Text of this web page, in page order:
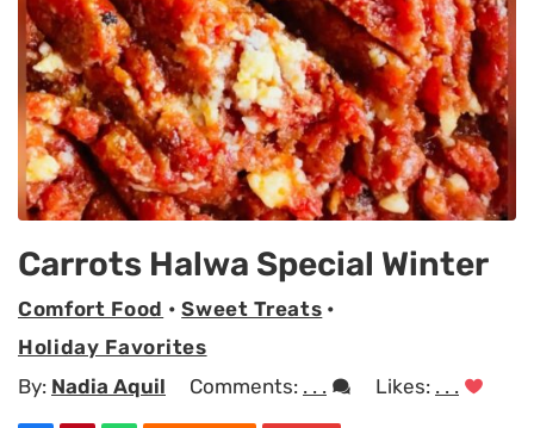
Carrots Halwa Special Winter
Comfort Food •Sweet Treats •
Holiday Favorites
By: Nadia Aquil Comments: . . . Likes: . . .